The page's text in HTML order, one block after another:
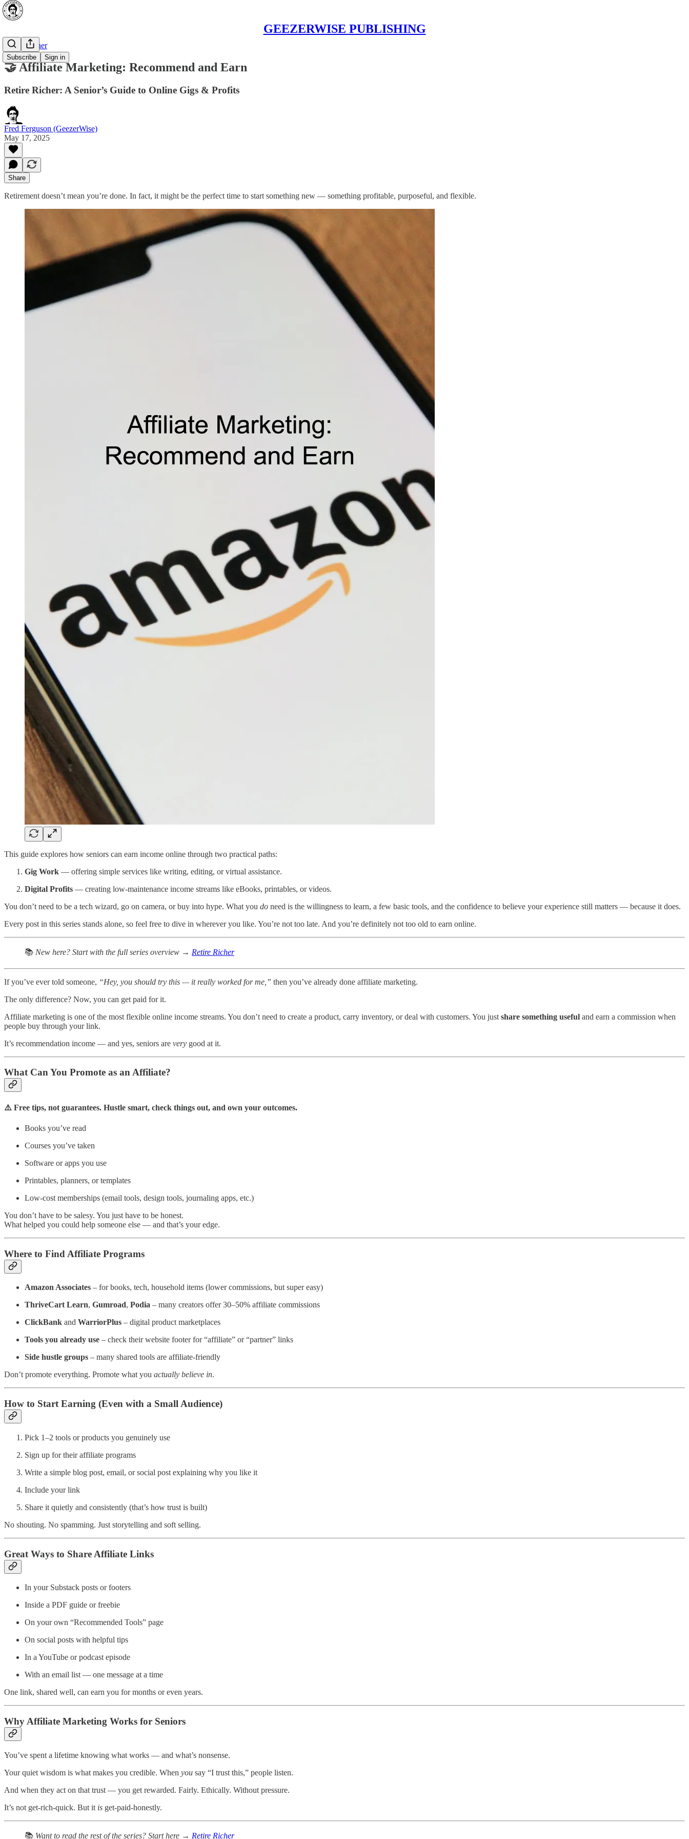
GEEZERWISE PUBLISHING
Subscribe Sign in
Retire Richer
🤝 Affiliate Marketing: Recommend and Earn
Retire Richer: A Senior’s Guide to Online Gigs & Profits
Fred Ferguson (GeezerWise)
May 17, 2025
Share
Retirement doesn’t mean you’re done. In fact, it might be the perfect time to start something new — something profitable, purposeful, and flexible.
This guide explores how seniors can earn income online through two practical paths:
Gig Work — offering simple services like writing, editing, or virtual assistance.
Digital Profits — creating low-maintenance income streams like eBooks, printables, or videos.
You don’t need to be a tech wizard, go on camera, or buy into hype. What you do need is the willingness to learn, a few basic tools, and the confidence to believe your experience still matters — because it does.
Every post in this series stands alone, so feel free to dive in wherever you like. You’re not too late. And you’re definitely not too old to earn online.
📚 New here? Start with the full series overview → Retire Richer
If you’ve ever told someone, “Hey, you should try this — it really worked for me,” then you’ve already done affiliate marketing.
The only difference? Now, you can get paid for it.
Affiliate marketing is one of the most flexible online income streams. You don’t need to create a product, carry inventory, or deal with customers. You just share something useful and earn a commission when
people buy through your link.
It’s recommendation income — and yes, seniors are very good at it.
What Can You Promote as an Affiliate?
⚠️ Free tips, not guarantees. Hustle smart, check things out, and own your outcomes.
Books you’ve read
Courses you’ve taken
Software or apps you use
Printables, planners, or templates
Low-cost memberships (email tools, design tools, journaling apps, etc.)
You don’t have to be salesy. You just have to be honest.
What helped you could help someone else — and that’s your edge.
Where to Find Affiliate Programs
Amazon Associates – for books, tech, household items (lower commissions, but super easy)
ThriveCart Learn, Gumroad, Podia – many creators offer 30–50% affiliate commissions
ClickBank and WarriorPlus – digital product marketplaces
Tools you already use – check their website footer for “affiliate” or “partner” links
Side hustle groups – many shared tools are affiliate-friendly
Don’t promote everything. Promote what you actually believe in.
How to Start Earning (Even with a Small Audience)
Pick 1–2 tools or products you genuinely use
Sign up for their affiliate programs
Write a simple blog post, email, or social post explaining why you like it
Include your link
Share it quietly and consistently (that’s how trust is built)
No shouting. No spamming. Just storytelling and soft selling.
Great Ways to Share Affiliate Links
In your Substack posts or footers
Inside a PDF guide or freebie
On your own “Recommended Tools” page
On social posts with helpful tips
In a YouTube or podcast episode
With an email list — one message at a time
One link, shared well, can earn you for months or even years.
Why Affiliate Marketing Works for Seniors
You’ve spent a lifetime knowing what works — and what’s nonsense.
Your quiet wisdom is what makes you credible. When you say “I trust this,” people listen.
And when they act on that trust — you get rewarded. Fairly. Ethically. Without pressure.
It’s not get-rich-quick. But it is get-paid-honestly.
📚 Want to read the rest of the series? Start here → Retire Richer